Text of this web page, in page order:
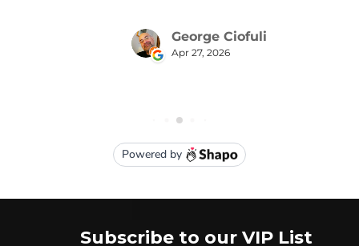
Subscribe to our VIP List